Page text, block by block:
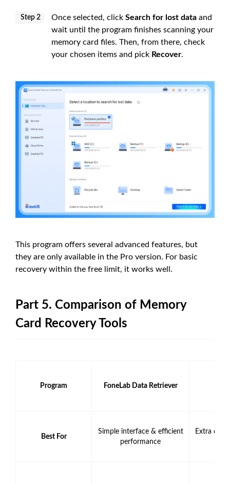
Step 2 Once selected, click Search for lost data and
wait until the program finishes scanning your
memory card files. Then, from there, check
your chosen items and pick Recover.
This program offers several advanced features, but
they are only available in the Pro version. For basic
recovery within the free limit, it works well.
Part 5. Comparison of Memory
Card Recovery Tools
Program FoneLab Data Retriever
Best For
Simple interface & efficient
performance
Extra